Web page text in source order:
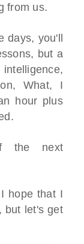
from us.
days, you'll
but a
What, I
hour plus
the next
hope that I
but let's get